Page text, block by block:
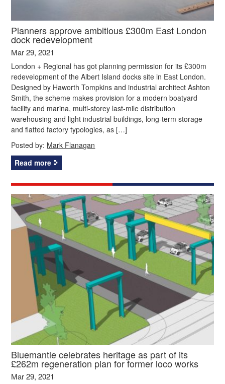
Planners approve ambitious £300m East London
dock redevelopment
Mar 29, 2021
London + Regional has got planning permission for its £300m
redevelopment of the Albert Island docks site in East London.
Designed by Haworth Tompkins and industrial architect Ashton
Smith, the scheme makes provision for a modern boatyard
facility and marina, multi-storey last-mile distribution
warehousing and light industrial buildings, long-term storage
and flatted factory typologies, as […]
Posted by: Mark Flanagan
Read more
Bluemantle celebrates heritage as part of its
£262m regeneration plan for former loco works
Mar 29, 2021